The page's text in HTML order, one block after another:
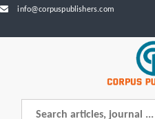
info@corpuspublishers.com